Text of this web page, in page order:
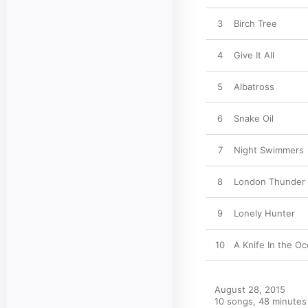
3 Birch Tree
4 Give It All
5 Albatross
6 Snake Oil
7 Night Swimmers
8 London Thunder
9 Lonely Hunter
10 A Knife In the
August 28, 2015
10 songs, 48 minutes